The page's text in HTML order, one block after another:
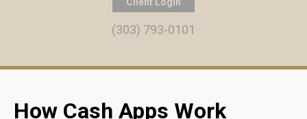
(303) 793-0101
How Cash Apps Work